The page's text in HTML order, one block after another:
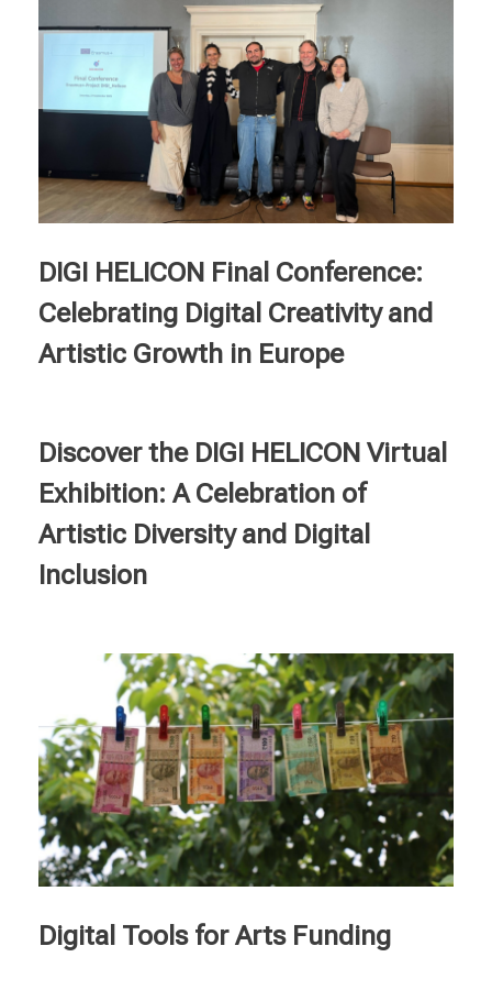
DIGI HELICON Final Conference:
Celebrating Digital Creativity and
Artistic Growth in Europe
Discover the DIGI HELICON Virtual
Exhibition: A Celebration of
Artistic Diversity and Digital
Inclusion
Digital Tools for Arts Funding